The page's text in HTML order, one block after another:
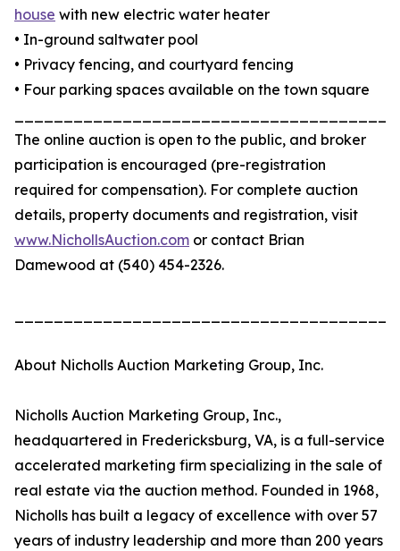
house with new electric water heater
• In-ground saltwater pool
• Privacy fencing, and courtyard fencing
• Four parking spaces available on the town square
The online auction is open to the public, and broker
participation is encouraged (pre-registration
required for compensation). For complete auction
details, property documents and registration, visit
www.NichollsAuction.com or contact Brian
Damewood at (540) 454-2326.
About Nicholls Auction Marketing Group, Inc.
Nicholls Auction Marketing Group, Inc.,
headquartered in Fredericksburg, VA, is a full-service
accelerated marketing firm specializing in the sale of
real estate via the auction method. Founded in 1968,
Nicholls has built a legacy of excellence with over 57
years of industry leadership and more than 200 years